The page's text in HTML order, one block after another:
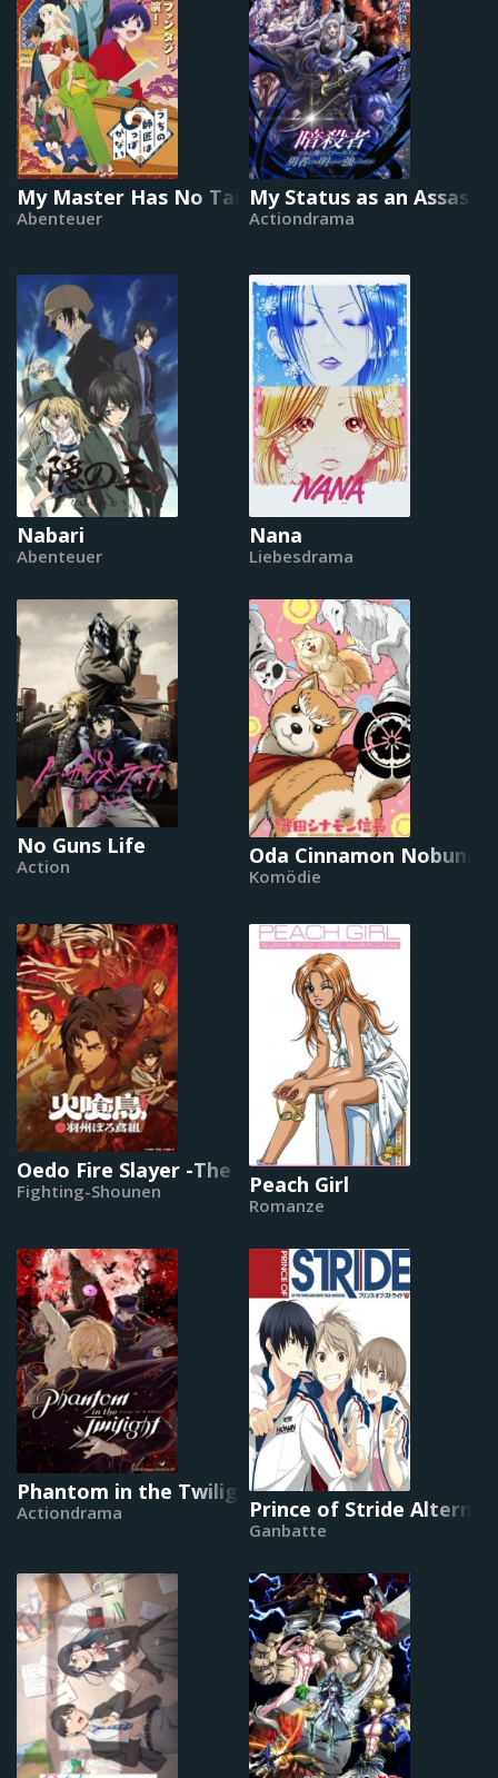
My Master Has No Tail
Abenteuer
My Status as an
Actiondrama
Nabari
Abenteuer
Nana
Liebesdrama
No Guns Life
Action Oda Cinnamon
Komödie
Oedo Fire Slayer -The Legend of Phoenix-
Fighting-Shounen Peach Girl
Romanze
Phantom in the Twilight
Actiondrama Prince of Stride
Ganbatte